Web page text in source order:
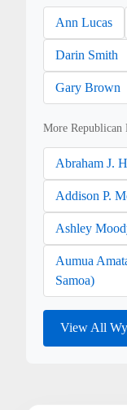
Ann Lucas
Darin Smith
Gary Brown
More Republican
Abraham J.
Addison P.
Ashley
Aumua
Samoa)
View All